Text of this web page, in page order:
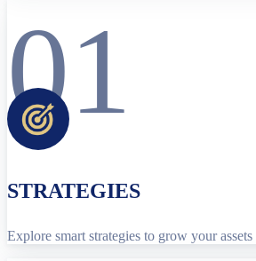
01
STRATEGIES
Explore smart strategies to grow your